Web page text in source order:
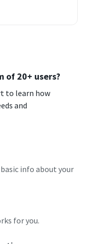
of 20+ users?
to learn how
and
info about your
for you.